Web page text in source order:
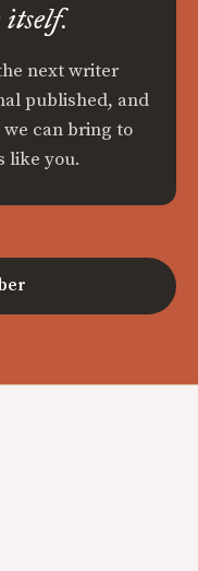
next writer
published, and
we can bring to
like you.